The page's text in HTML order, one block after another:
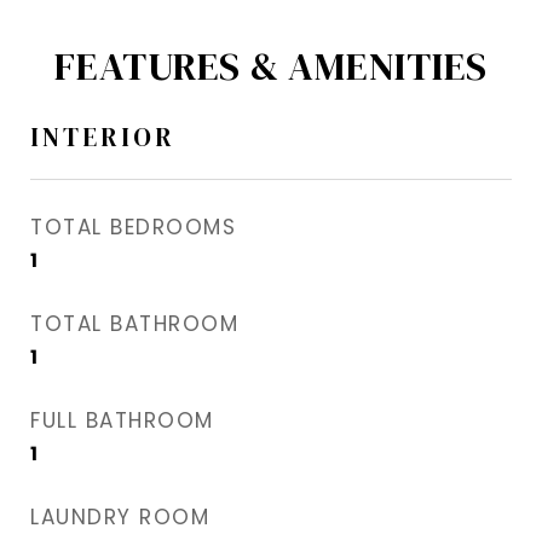
FEATURES & AMENITIES
INTERIOR
TOTAL BEDROOMS
1
TOTAL BATHROOM
1
FULL BATHROOM
1
LAUNDRY ROOM